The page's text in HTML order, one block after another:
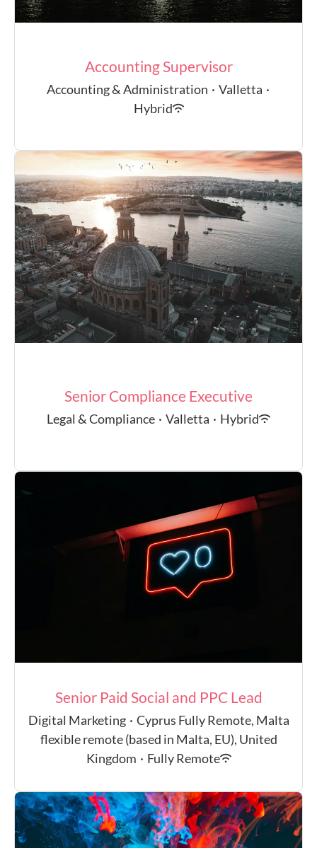
Accounting Supervisor
Accounting & Administration · Valletta ·
Hybrid
Senior Compliance Executive
Legal & Compliance · Valletta · Hybrid
Senior Paid Social and PPC Lead
Digital Marketing · Cyprus Fully Remote, Malta
flexible remote (based in Malta, EU), United
Kingdom · Fully Remote